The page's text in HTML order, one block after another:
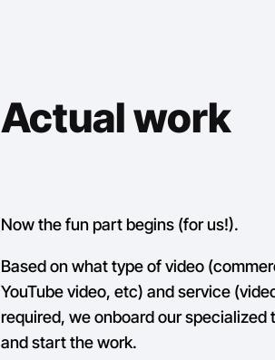
Actual work
Now the fun part begins (for us!).
Based on what type of video
YouTube video, etc) and service
required, we onboard our
and start the work.